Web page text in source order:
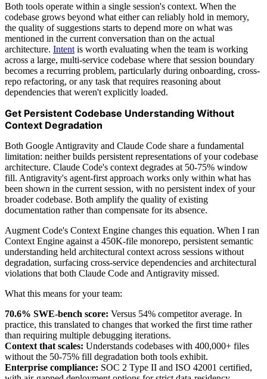
Both tools operate within a single session's context. When the
codebase grows beyond what either can reliably hold in memory,
the quality of suggestions starts to depend more on what was
mentioned in the current conversation than on the actual
architecture. Intent is worth evaluating when the team is working
across a large, multi-service codebase where that session boundary
becomes a recurring problem, particularly during onboarding, cross-
repo refactoring, or any task that requires reasoning about
dependencies that weren't explicitly loaded.
Get Persistent Codebase Understanding Without
Context Degradation
Both Google Antigravity and Claude Code share a fundamental
limitation: neither builds persistent representations of your codebase
architecture. Claude Code's context degrades at 50-75% window
fill. Antigravity's agent-first approach works only within what has
been shown in the current session, with no persistent index of your
broader codebase. Both amplify the quality of existing
documentation rather than compensate for its absence.
Augment Code's Context Engine changes this equation. When I ran
Context Engine against a 450K-file monorepo, persistent semantic
understanding held architectural context across sessions without
degradation, surfacing cross-service dependencies and architectural
violations that both Claude Code and Antigravity missed.
What this means for your team:
70.6% SWE-bench score: Versus 54% competitor average. In
practice, this translated to changes that worked the first time rather
than requiring multiple debugging iterations.
Context that scales: Understands codebases with 400,000+ files
without the 50-75% fill degradation both tools exhibit.
Enterprise compliance: SOC 2 Type II and ISO 42001 certified,